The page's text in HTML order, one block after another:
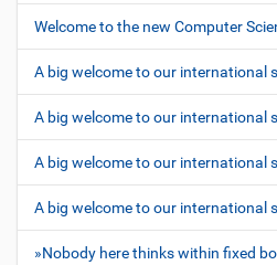
Welcome to the new Computer
A big welcome to our international
A big welcome to our international
A big welcome to our international
A big welcome to our international
»Nobody here thinks within fixed